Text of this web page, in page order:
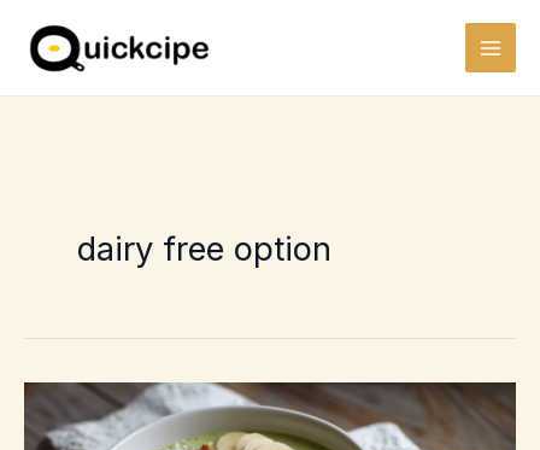
content
dairy free option